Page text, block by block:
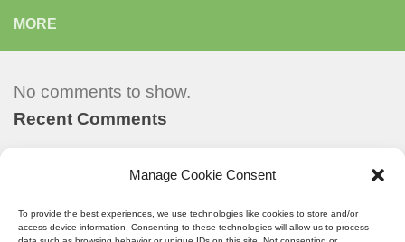
Manage Cookie Consent
To provide the best experiences, we use technologies like cookies to store and/or
access device information. Consenting to these technologies will allow us to process
MORE
No comments to show.
Recent Comments